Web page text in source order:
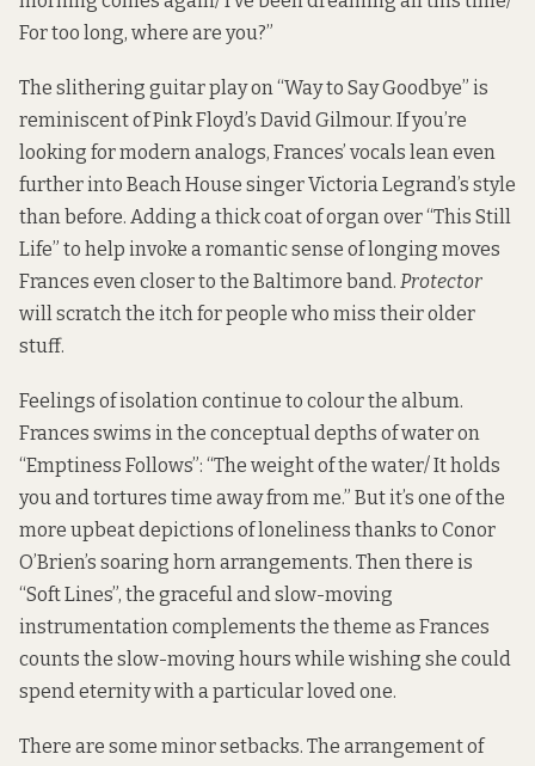
For too long, where are you?”
The slithering guitar play on “Way to Say Goodbye” is
reminiscent of Pink Floyd’s David Gilmour. If you’re
looking for modern analogs, Frances’ vocals lean even
further into Beach House singer Victoria Legrand’s style
than before. Adding a thick coat of organ over “This Still
Life” to help invoke a romantic sense of longing moves
Frances even closer to the Baltimore band. Protector
will scratch the itch for people who miss their older
stuff.
Feelings of isolation continue to colour the album.
Frances swims in the conceptual depths of water on
“Emptiness Follows”: “The weight of the water/ It holds
you and tortures time away from me.” But it’s one of the
more upbeat depictions of loneliness thanks to Conor
O’Brien’s soaring horn arrangements. Then there is
“Soft Lines”, the graceful and slow-moving
instrumentation complements the theme as Frances
counts the slow-moving hours while wishing she could
spend eternity with a particular loved one.
There are some minor setbacks. The arrangement of